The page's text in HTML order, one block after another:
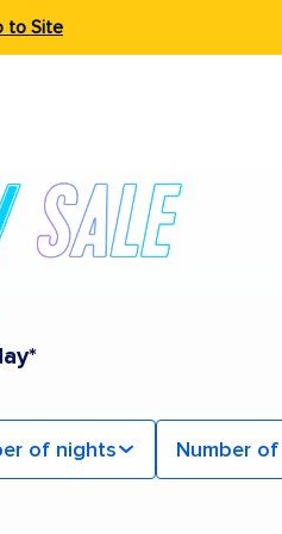
to Site
of nights Number